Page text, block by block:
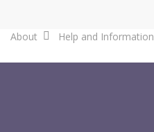
About Help and Information